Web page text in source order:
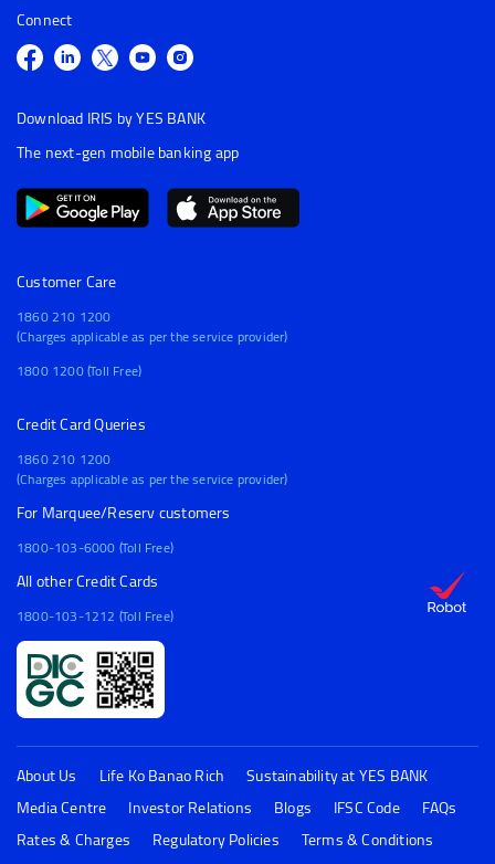
Connect
Download IRIS by YES BANK
The next-gen mobile banking app
Customer Care
1860 210 1200
(Charges applicable as per the service provider)
1800 1200 (Toll Free)
Credit Card Queries
1860 210 1200
(Charges applicable as per the service provider)
For Marquee/Reserv customers
1800-103-6000 (Toll Free)
All other Credit Cards
1800-103-1212 (Toll Free)
About Us Life Ko Banao Rich
Sustainability at YES BANK
Media Centre
Investor Relations Blogs IFSC Code
FAQs
Rates & Charges
Regulatory Policies
Terms & Conditions